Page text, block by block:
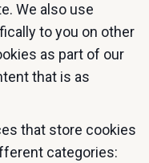
We also use
to you on other
as part of our
that is as
that store cookies
categories: